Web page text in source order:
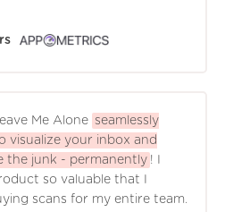
Me Alone seamlessly
visualize your inbox and
the junk - permanently ! I
so valuable that I
scans for my entire team.